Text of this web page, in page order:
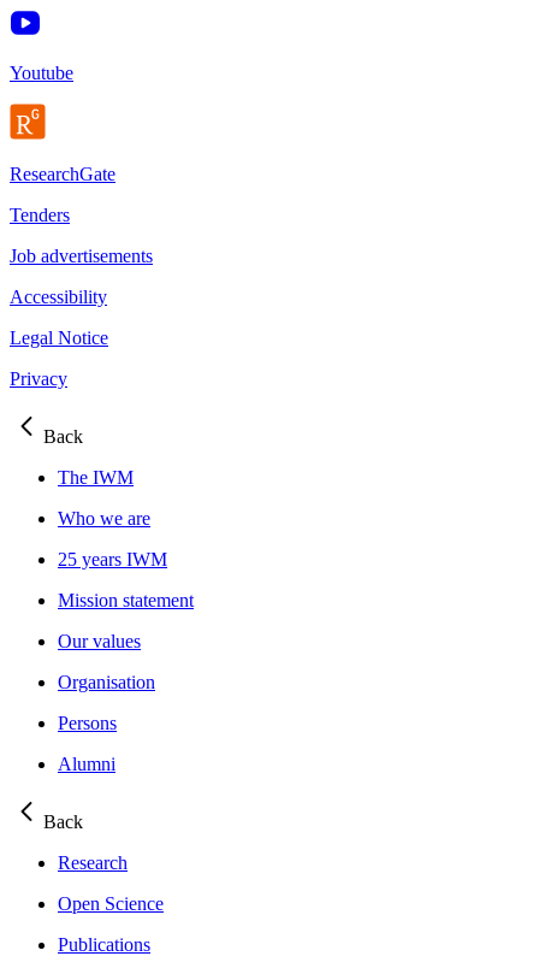
Youtube
ResearchGate
Tenders
Job advertisements
Accessibility
Legal Notice
Privacy
Back
The IWM
Who we are
25 years IWM
Mission statement
Our values
Organisation
Persons
Alumni
Back
Research
Open Science
Publications